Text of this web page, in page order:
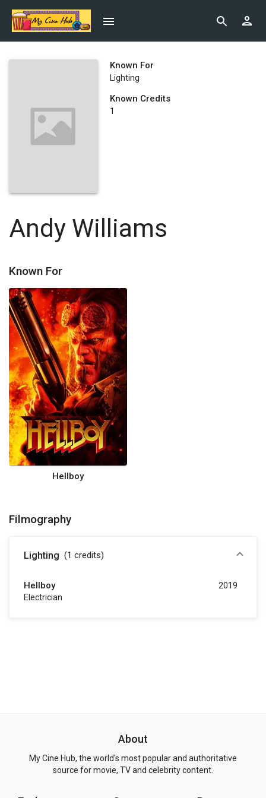
Known For
Lighting
Known Credits
1
Andy Williams
Known For
Hellboy
Filmography
Lighting (1 credits)
Hellboy
Electrician
2019
About
My Cine Hub, the world's most popular and authoritative
source for movie, TV and celebrity content.